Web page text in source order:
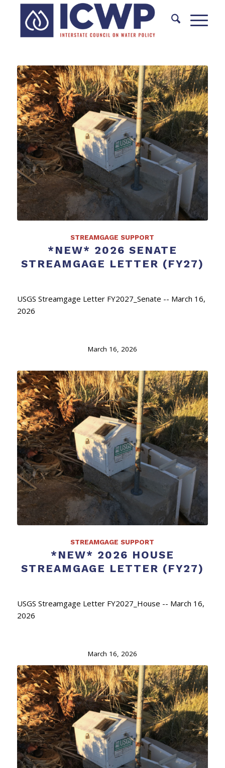
STREAMGAGE SUPPORT
*NEW* 2026 SENATE
STREAMGAGE LETTER (FY27)
USGS Streamgage Letter FY2027_Senate -- March 16,
2026
March 16, 2026
STREAMGAGE SUPPORT
*NEW* 2026 HOUSE
STREAMGAGE LETTER (FY27)
USGS Streamgage Letter FY2027_House -- March 16,
2026
March 16, 2026